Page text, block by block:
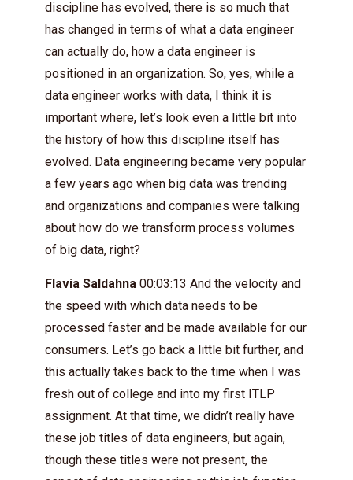
discipline has evolved, there is so much that
has changed in terms of what a data engineer
can actually do, how a data engineer is
positioned in an organization. So, yes, while a
data engineer works with data, I think it is
important where, let’s look even a little bit into
the history of how this discipline itself has
evolved. Data engineering became very popular
a few years ago when big data was trending
and organizations and companies were talking
about how do we transform process volumes
of big data, right?
Flavia Saldahna 00:03:13 And the velocity and
the speed with which data needs to be
processed faster and be made available for our
consumers. Let’s go back a little bit further, and
this actually takes back to the time when I was
fresh out of college and into my first ITLP
assignment. At that time, we didn’t really have
these job titles of data engineers, but again,
though these titles were not present, the